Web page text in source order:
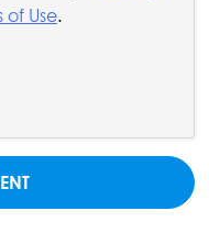
of Use.